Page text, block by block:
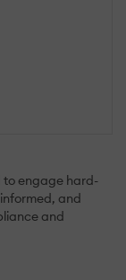
to engage hard-
and
and